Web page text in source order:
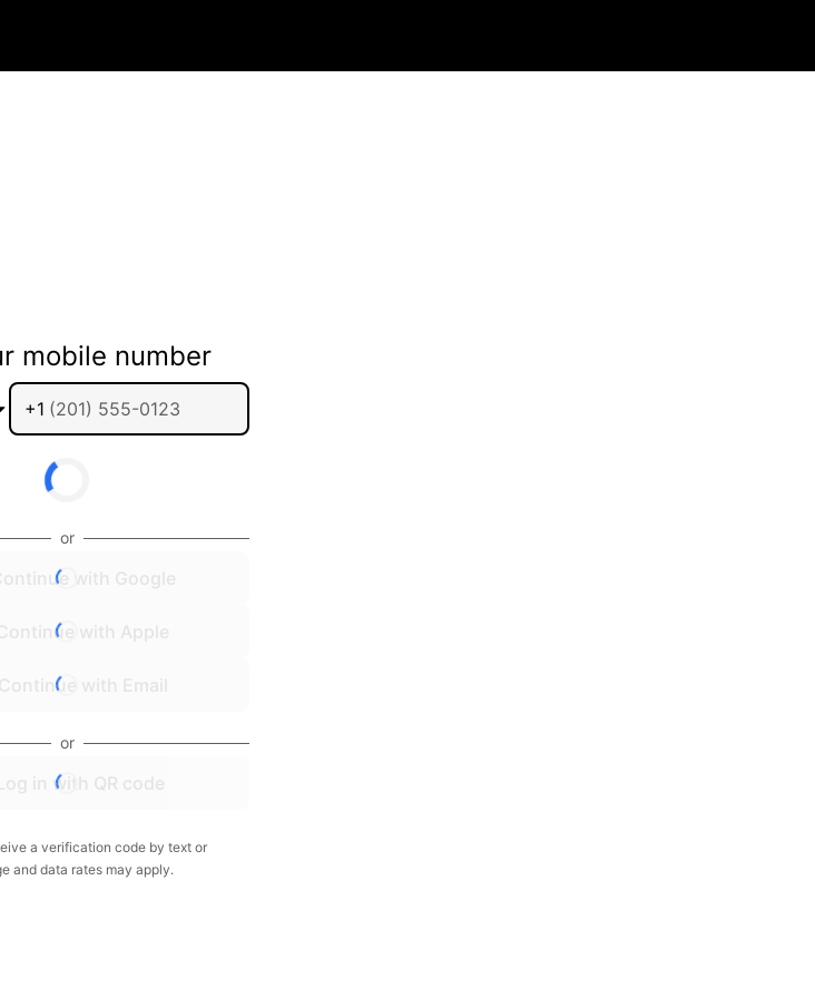
mobile number
+1
or
Continue with Google
Continue with Apple
Continue with Email
or
Log in with QR code
a verification code by text or
and data rates may apply.